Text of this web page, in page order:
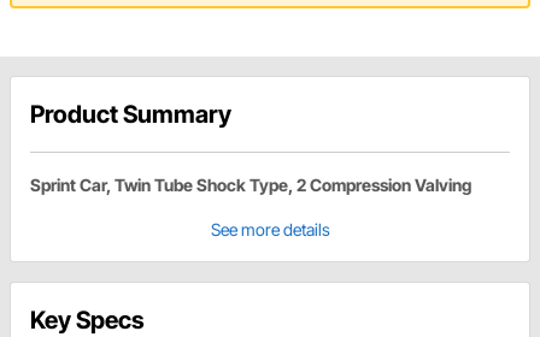
Product Summary
Sprint Car, Twin Tube Shock Type, 2 Compression Valving
See more details
Key Specs